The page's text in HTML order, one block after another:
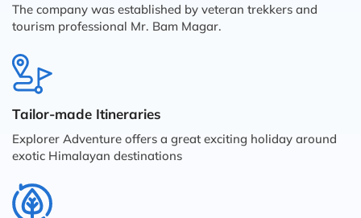
The company was established by veteran trekkers and
tourism professional Mr. Bam Magar.
Tailor-made Itineraries
Explorer Adventure offers a great exciting holiday around
exotic Himalayan destinations